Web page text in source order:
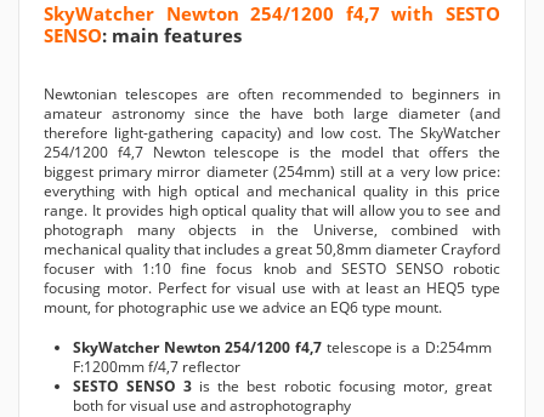
SkyWatcher Newton 254/1200 f4,7 with SESTO
SENSO: main features
Newtonian telescopes are often recommended to beginners in
amateur astronomy since the have both large diameter (and
therefore light-gathering capacity) and low cost. The SkyWatcher
254/1200 f4,7 Newton telescope is the model that offers the
biggest primary mirror diameter (254mm) still at a very low price:
everything with high optical and mechanical quality in this price
range. It provides high optical quality that will allow you to see and
photograph many objects in the Universe, combined with
mechanical quality that includes a great 50,8mm diameter Crayford
focuser with 1:10 fine focus knob and SESTO SENSO robotic
focusing motor. Perfect for visual use with at least an HEQ5 type
mount, for photographic use we advice an EQ6 type mount.
SkyWatcher Newton 254/1200 f4,7 telescope is a D:254mm
F:1200mm f/4,7 reflector
SESTO SENSO 3 is the best robotic focusing motor, great
both for visual use and astrophotography